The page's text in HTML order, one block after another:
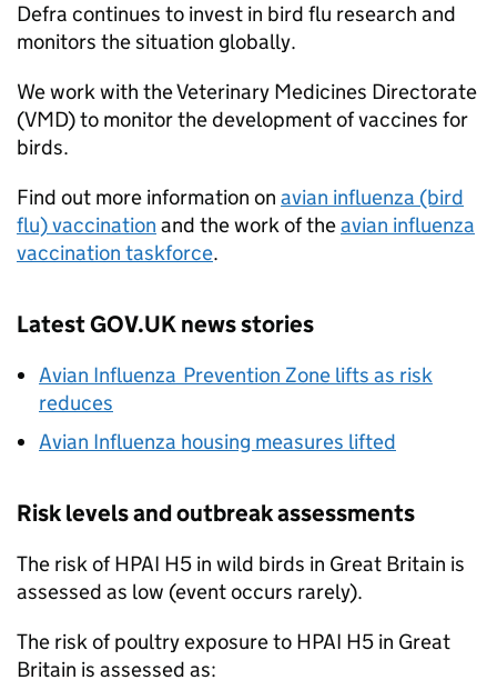
Defra continues to invest in bird flu research and
monitors the situation globally.
We work with the Veterinary Medicines Directorate
(VMD) to monitor the development of vaccines for
birds.
Find out more information on avian influenza (bird
flu) vaccination and the work of theavian influenza
vaccination taskforce.
Latest GOV.UK news stories
Avian Influenza Prevention Zone lifts as risk
reduces
Avian Influenza housing measures lifted
Risk levels and outbreak assessments
The risk ofHPAI H5 in wild birds in Great Britain is
assessed as low (event occurs rarely).
The risk of poultry exposure to HPAI H5 in Great
Britain is assessed as: